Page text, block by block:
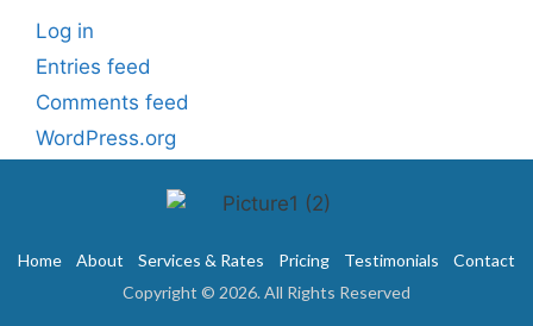
Log in
Entries feed
Comments feed
WordPress.org
Home About Services & Rates Pricing Testimonials
Contact
Copyright © 2026. All Rights Reserved